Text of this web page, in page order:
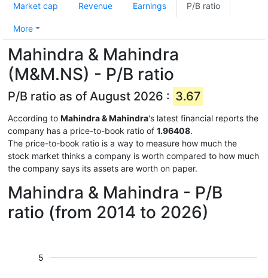
Market cap Revenue Earnings P/B ratio
More
Mahindra & Mahindra
(M&M.NS) - P/B ratio
P/B ratio as of August 2026 : 3.67
According to Mahindra & Mahindra's latest financial reports the
company has a price-to-book ratio of 1.96408.
The price-to-book ratio is a way to measure how much the
stock market thinks a company is worth compared to how much
the company says its assets are worth on paper.
Mahindra & Mahindra - P/B
ratio (from 2014 to 2026)
5